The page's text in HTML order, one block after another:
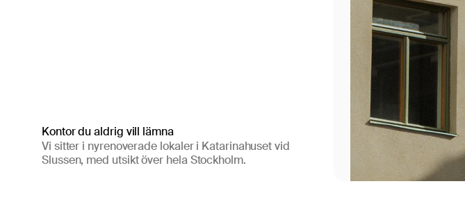
Kontor du aldrig vill lämna
Vi sitter i nyrenoverade lokaler i Katarinahuset vid
Slussen, med utsikt över hela Stockholm.